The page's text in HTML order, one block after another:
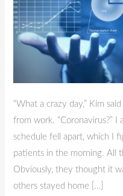
“What a crazy day,” Kim
from work. “Coronavirus?” I
schedule fell apart, which I
patients in the morning. All
Obviously, they thought it
others stayed home […]